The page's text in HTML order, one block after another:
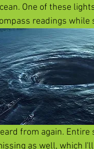
One of these
readings while
from again. Entire
as well, which